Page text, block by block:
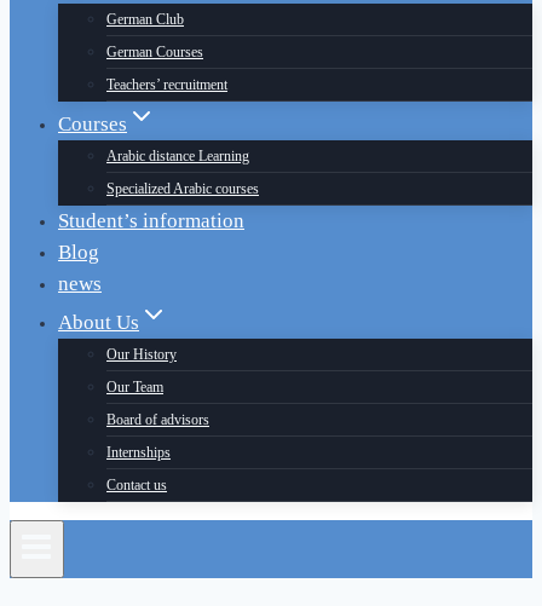
German Club
German Courses
Teachers’ recruitment
Courses
Arabic distance Learning
Specialized Arabic courses
Student’s information
Blog
news
About Us
Our History
Our Team
Board of advisors
Internships
Contact us